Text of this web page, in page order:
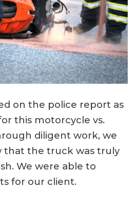
on the police report as
this motorcycle vs.
diligent work, we
that the truck was truly
We were able to
for our client.